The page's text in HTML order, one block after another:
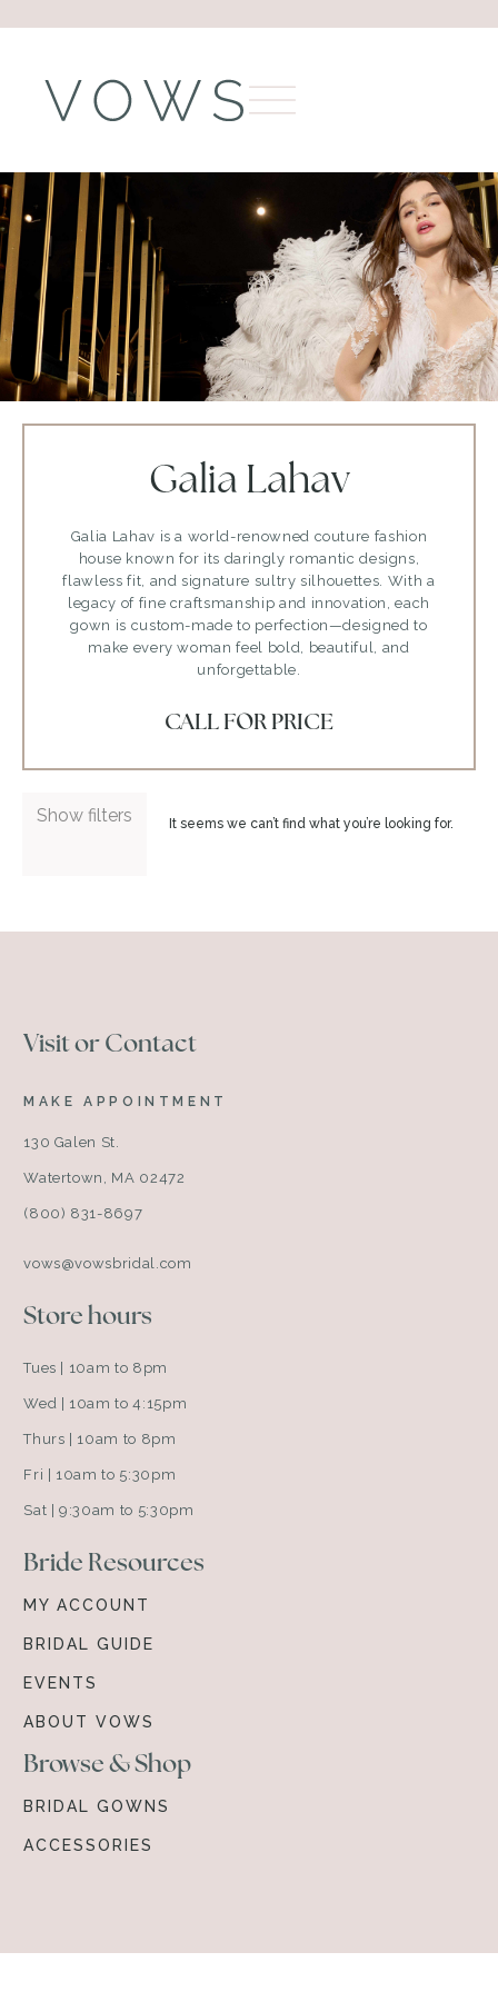
Galia Lahav
Galia Lahav is a world-renowned couture fashion
house known for its daringly romantic designs,
flawless fit, and signature sultry silhouettes. With a
legacy of fine craftsmanship and innovation, each
gown is custom-made to perfection—designed to
make every woman feel bold, beautiful, and
unforgettable.
CALL FOR PRICE
Show filters It seems we can’t find what you’re looking for.
Visit or Contact
MAKE APPOINTMENT
130 Galen St.
Watertown, MA 02472
(800) 831-8697
vows@vowsbridal.com
Store hours
Tues | 10am to 8pm
Wed | 10am to 4:15pm
Thurs | 10am to 8pm
Fri | 10am to 5:30pm
Sat | 9:30am to 5:30pm
Bride Resources
MY ACCOUNT
BRIDAL GUIDE
EVENTS
ABOUT VOWS
Browse & Shop
BRIDAL GOWNS
ACCESSORIES